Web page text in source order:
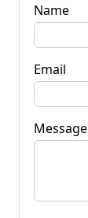
Name
Email
Message